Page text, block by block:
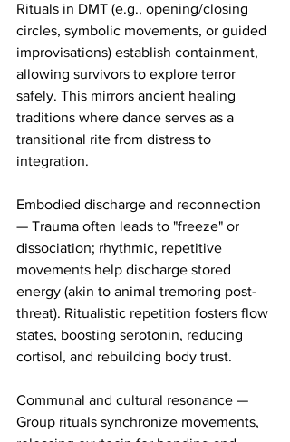
Rituals in DMT (e.g., opening/closing
circles, symbolic movements, or guided
improvisations) establish containment,
allowing survivors to explore terror
safely. This mirrors ancient healing
traditions where dance serves as a
transitional rite from distress to
integration.
Embodied discharge and reconnection
— Trauma often leads to "freeze" or
dissociation; rhythmic, repetitive
movements help discharge stored
energy (akin to animal tremoring post-
threat). Ritualistic repetition fosters flow
states, boosting serotonin, reducing
cortisol, and rebuilding body trust.
Communal and cultural resonance —
Group rituals synchronize movements,